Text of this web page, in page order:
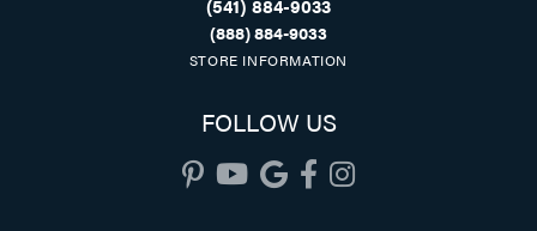
(541) 884-9033
(888) 884-9033
STORE INFORMATION
FOLLOW US